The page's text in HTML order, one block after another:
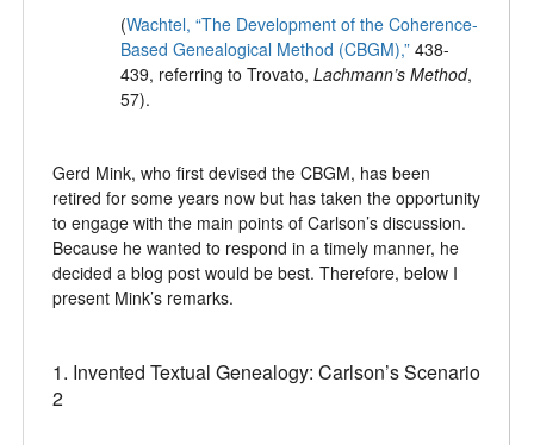
(Wachtel, “The Development of the Coherence-
Based Genealogical Method (CBGM),”438-
439, referring to Trovato, Lachmann’s Method,
57).
Gerd Mink, who first devised the CBGM, has been
retired for some years now but has taken the opportunity
to engage with the main points of Carlson’s discussion.
Because he wanted to respond in a timely manner, he
decided a blog post would be best. Therefore, below I
present Mink’s remarks.
1. Invented Textual Genealogy: Carlson’s Scenario
2